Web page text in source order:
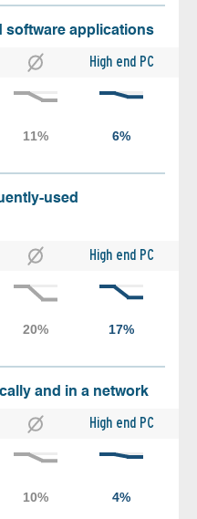
software applications
High end PC
used
High end PC
and in a network
High end PC